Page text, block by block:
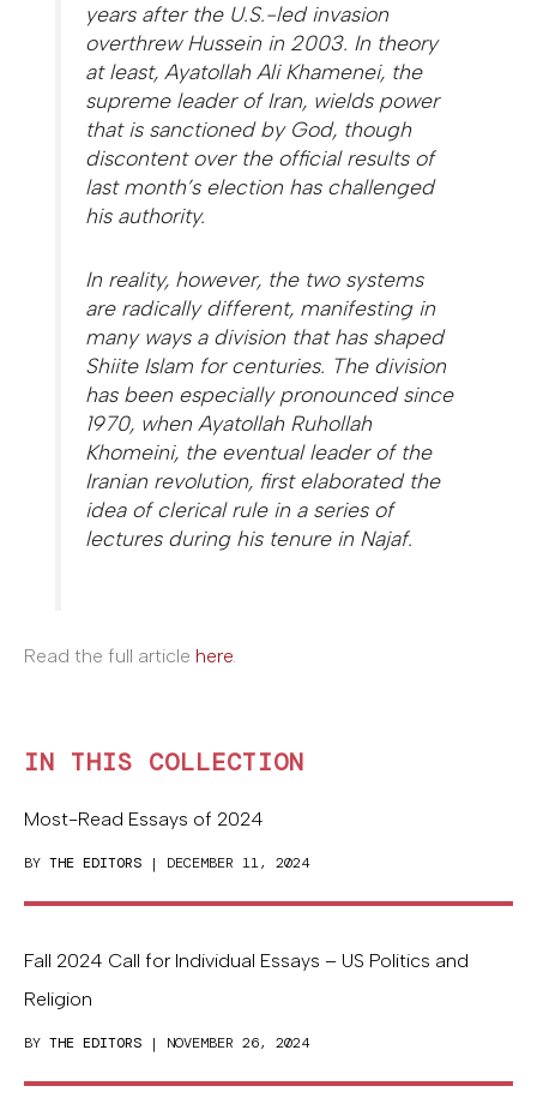
years after the U.S.-led invasion
overthrew Hussein in 2003. In theory
at least, Ayatollah Ali Khamenei, the
supreme leader of Iran, wields power
that is sanctioned by God, though
discontent over the official results of
last month’s election has challenged
his authority.
In reality, however, the two systems
are radically different, manifesting in
many ways a division that has shaped
Shiite Islam for centuries. The division
has been especially pronounced since
1970, when Ayatollah Ruhollah
Khomeini, the eventual leader of the
Iranian revolution, first elaborated the
idea of clerical rule in a series of
lectures during his tenure in Najaf.
Read the full article here.
IN THIS COLLECTION
Most-Read Essays of 2024
BY THE EDITORS | DECEMBER 11, 2024
Fall 2024 Call for Individual Essays – US Politics and
Religion
BY THE EDITORS | NOVEMBER 26, 2024